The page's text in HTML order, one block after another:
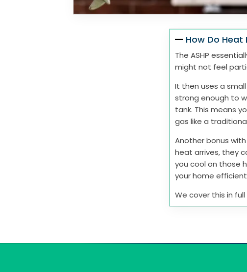
How Do Heat
The ASHP
might not feel
It then uses a
strong enough to
tank. This means
gas like a
Another bonus
heat arrives, they
you cool on those
your home
We cover this in full